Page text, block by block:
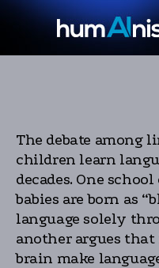
The debate among
children learn
decades. One
babies are born as
language solely
another argues
brain make